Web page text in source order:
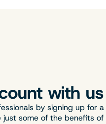
with us
by signing up for
some of the benefits